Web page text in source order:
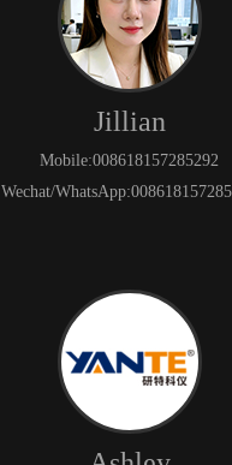
Jillian
Mobile:008618157285292
Wechat/